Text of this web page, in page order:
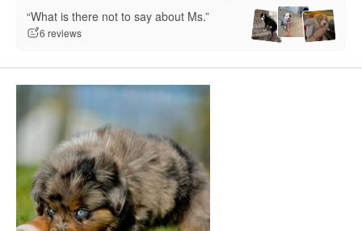
“What is there not to say about Ms.”
6 reviews